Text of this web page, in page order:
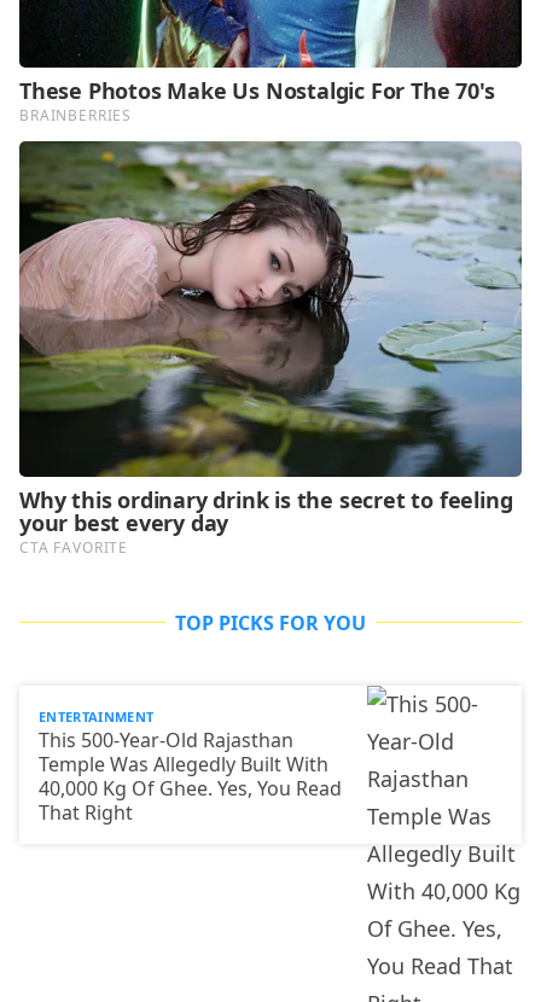
TOP PICKS FOR YOU
ENTERTAINMENT
This 500-Year-Old Rajasthan
Temple Was Allegedly Built With
40,000 Kg Of Ghee. Yes, You Read
That Right